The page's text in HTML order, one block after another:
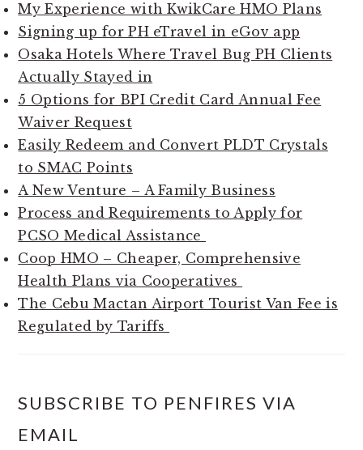
My Experience with KwikCare HMO Plans
Signing up for PH eTravel in eGov app
Osaka Hotels Where Travel Bug PH Clients
Actually Stayed in
5 Options for BPI Credit Card Annual Fee
Waiver Request
Easily Redeem and Convert PLDT Crystals
to SMAC Points
A New Venture – A Family Business
Process and Requirements to Apply for
PCSO Medical Assistance
Coop HMO – Cheaper, Comprehensive
Health Plans via Cooperatives
The Cebu Mactan Airport Tourist Van Fee is
Regulated by Tariffs
SUBSCRIBE TO PENFIRES VIA
EMAIL